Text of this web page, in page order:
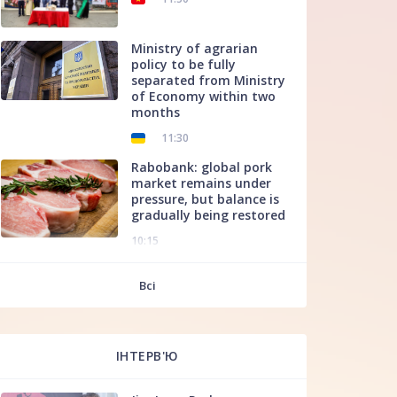
Ministry of agrarian
policy to be fully
separated from Ministry
of Economy within two
months
11:30
Rabobank: global pork
market remains under
pressure, but balance is
gradually being restored
10:15
Всі
ІНТЕРВ'Ю